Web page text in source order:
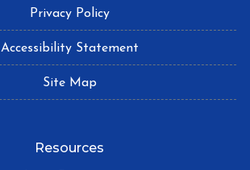
Privacy Policy
Accessibility Statement
Site Map
Resources